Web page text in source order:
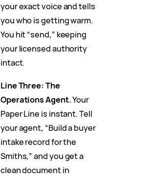
your exact voice and tells
you who is getting warm.
You hit “send,” keeping
your licensed authority
intact.
Line Three: The
Operations Agent.Your
Paper Line is instant. Tell
your agent, “Build a buyer
intake record for the
Smiths,” and you get a
clean document in